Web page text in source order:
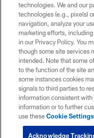
technologies. We and our
technologies (e.g., pixels)
navigation, analyze your
marketing efforts,
in our Privacy Policy. You
though some site services
intended. Note that some
to the function of the site
some instances cookies
signals to third parties to
information consistent
information or to further
use theseCookie Settings
Acknowledge